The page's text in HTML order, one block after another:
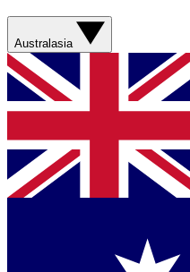
Australasia